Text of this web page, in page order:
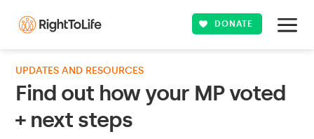
DONATE
UPDATES AND RESOURCES
Find out how your MP voted
+ next steps